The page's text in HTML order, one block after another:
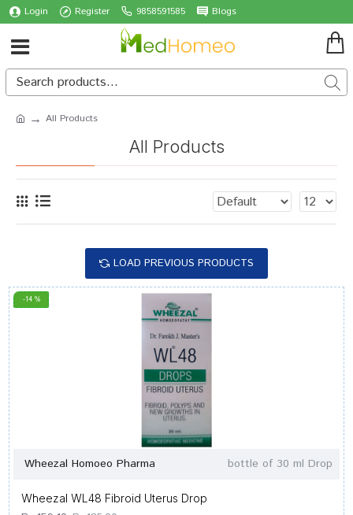
Login Register 9858591585 Blogs
All Products
All Products
LOAD PREVIOUS PRODUCTS
-14 %
Wheezal Homoeo Pharma bottle of 30 ml Drop
Wheezal WL48 Fibroid Uterus Drop